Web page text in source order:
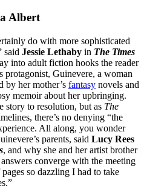
Albert
do with more sophisticated
said Jessie Lethaby in The Times
into adult fiction hooks the reader
protagonist, Guinevere, a woman
by her mother’s fantasy novels and
memoir about her upbringing.
story to resolution, but as The
there’s no denying “the
All along, you wonder
parents, said Lucy Rees
, and why she and her artist brother
converge with the meeting
so dazzling I had to take